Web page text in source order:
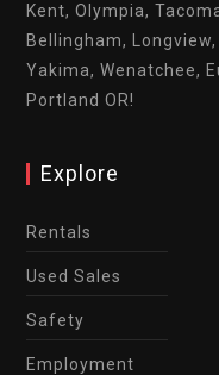
Kent, Olympia,
Bellingham,
Yakima, Wenatchee,
Portland OR!
Explore
Rentals
Used Sales
Safety
Employment